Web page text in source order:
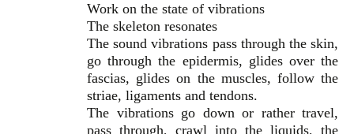
Work on the state of vibrations
The skeleton resonates
The sound vibrations pass through the skin,
go through the epidermis, glides over the
fascias, glides on the muscles, follow the
striae, ligaments and tendons.
The vibrations go down or rather travel,
pass through, crawl into the liquids, the